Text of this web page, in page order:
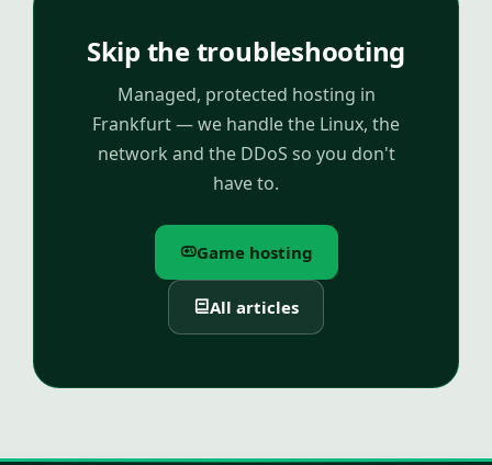
Skip the troubleshooting
Managed, protected hosting in
Frankfurt — we handle the Linux, the
network and the DDoS so you don't
have to.
Game hosting
All articles